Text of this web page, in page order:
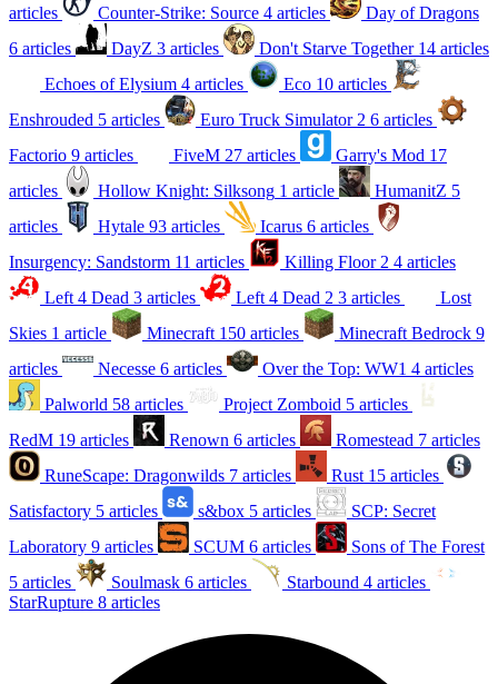
articles
Counter-Strike: Source 4 articles
Day of Dragons
6 articles
DayZ 3 articles Don't Starve Together 14 articles
Echoes of Elysium 4 articles Eco 10 articles
Enshrouded 5 articles Euro Truck Simulator 2 6 articles
Factorio 9 articles FiveM 27 articles Garry's Mod 17
articles
Hollow Knight: Silksong 1 article HumanitZ 5
articles
Hytale 93 articles Icarus 6 articles
Insurgency: Sandstorm 11 articles Killing Floor 2 4 articles
Left 4 Dead 3 articles Left 4 Dead 2 3 articles
Lost
Skies 1 article Minecraft 150 articles Minecraft Bedrock 9
articles
Necesse 6 articles Over the Top: WW1 4 articles
Palworld 58 articles Project Zomboid 5 articles
RedM 19 articles Renown 6 articles Romestead 7 articles
RuneScape: Dragonwilds 7 articles Rust 15 articles
Satisfactory 5 articles s&box 5 articles
SCP: Secret
Laboratory 9 articles SCUM 6 articles
Sons of The Forest
5 articles
Soulmask 6 articles Starbound 4 articles
StarRupture 8 articles